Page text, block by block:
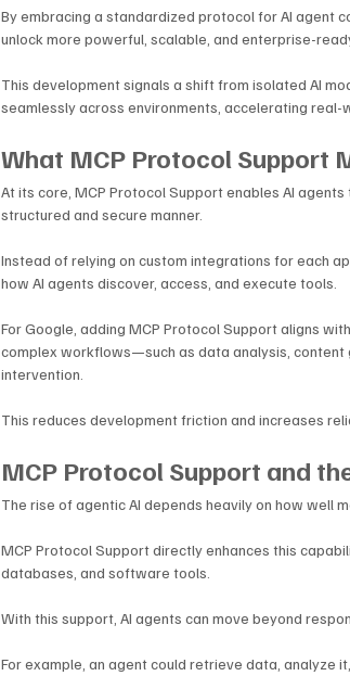
By embracing a standardized protocol for AI agent
unlock more powerful, scalable, and enterprise-
This development signals a shift from isolated AI
seamlessly across environments, accelerating real-
What MCP Protocol Support
At its core, MCP Protocol Support enables AI
structured and secure manner.
Instead of relying on custom integrations for each
how AI agents discover, access, and execute tools.
For Google, adding MCP Protocol Support aligns
complex workflows—such as data analysis,
intervention.
This reduces development friction and increases
MCP Protocol Support and
The rise of agentic AI depends heavily on how well
MCP Protocol Support directly enhances this
databases, and software tools.
With this support, AI agents can move beyond
For example, an agent could retrieve data,